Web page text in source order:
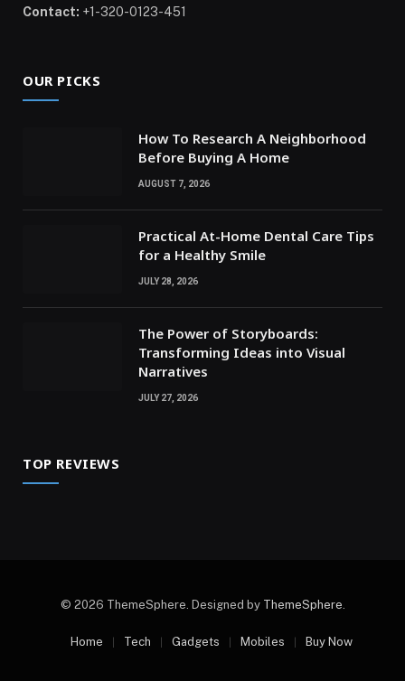
Contact: +1-320-0123-451
OUR PICKS
How To Research A Neighborhood
Before Buying A Home
AUGUST 7, 2026
Practical At-Home Dental Care Tips
for a Healthy Smile
JULY 28, 2026
The Power of Storyboards:
Transforming Ideas into Visual
Narratives
JULY 27, 2026
TOP REVIEWS
© 2026 ThemeSphere. Designed by ThemeSphere.
Home Tech Gadgets Mobiles Buy Now